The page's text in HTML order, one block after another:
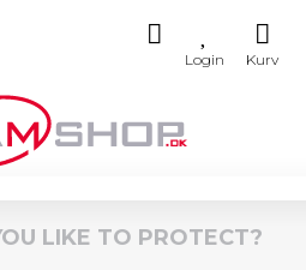
LIKE TO PROTECT?